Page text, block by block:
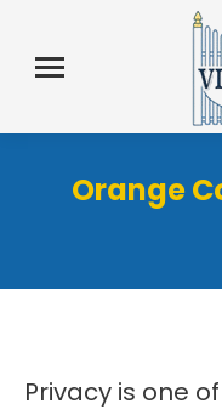
Orange
Privacy is one